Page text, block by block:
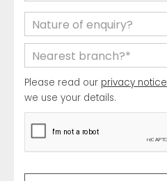
Please read our privacy notice
we use your details.